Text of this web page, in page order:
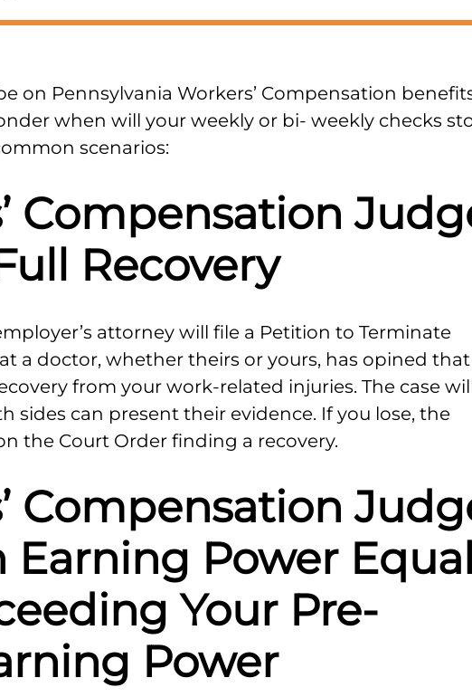
on Pennsylvania Workers’ Compensation
when will your weekly or bi- weekly checks
scenarios:
Compensation
Recovery
attorney will file a Petition to Terminate
a doctor, whether theirs or yours, has opined that
from your work-related injuries. The case
sides can present their evidence. If you lose, the
the Court Order finding a recovery.
Compensation
Earning Power Equal
Your Pre-
Power